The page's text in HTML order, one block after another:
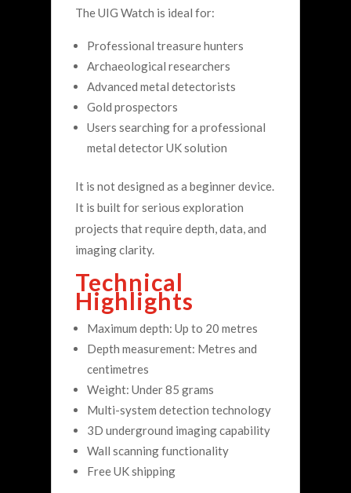
The UIG Watch is ideal for:
Professional treasure hunters
Archaeological researchers
Advanced metal detectorists
Gold prospectors
Users searching for a professional
metal detector UK solution
It is not designed as a beginner device.
It is built for serious exploration
projects that require depth, data, and
imaging clarity.
Technical
Highlights
Maximum depth: Up to 20 metres
Depth measurement: Metres and
centimetres
Weight: Under 85 grams
Multi-system detection technology
3D underground imaging capability
Wall scanning functionality
Free UK shipping